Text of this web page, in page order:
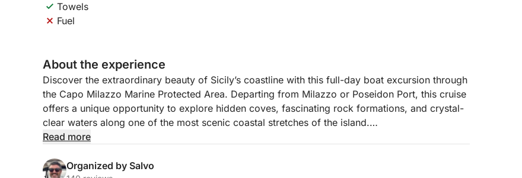
Towels
Fuel
About the experience
Discover the extraordinary beauty of Sicily’s coastline with this full-day boat excursion through
the Capo Milazzo Marine Protected Area. Departing from Milazzo or Poseidon Port, this cruise
offers a unique opportunity to explore hidden coves, fascinating rock formations, and crystal-
clear waters along one of the most scenic coastal stretches of the island.
spectacular cliffs of Capo Milazzo. Along the route you will pass Punta Rugno, a famous
Read more
Organized by Salvo